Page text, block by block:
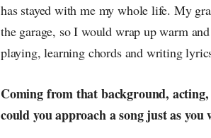
has stayed with me my whole life. My
the garage, so I would wrap up warm
playing, learning chords and writing
Coming from that background,
could you approach a song just as you